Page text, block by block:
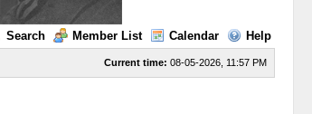
Search Member List Calendar Help
Current time: 08-05-2026, 11:57 PM